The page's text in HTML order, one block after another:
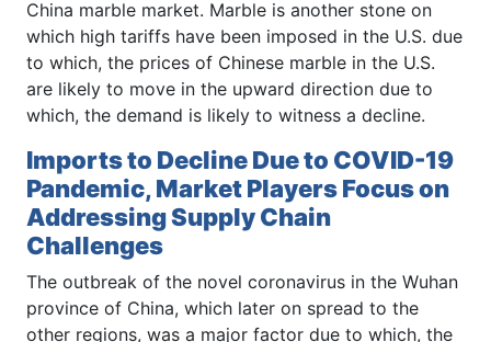
China marble market. Marble is another stone on
which high tariffs have been imposed in the U.S. due
to which, the prices of Chinese marble in the U.S.
are likely to move in the upward direction due to
which, the demand is likely to witness a decline.
Imports to Decline Due to COVID-19
Pandemic, Market Players Focus on
Addressing Supply Chain
Challenges
The outbreak of the novel coronavirus in the Wuhan
province of China, which later on spread to the
other regions, was a major factor due to which, the